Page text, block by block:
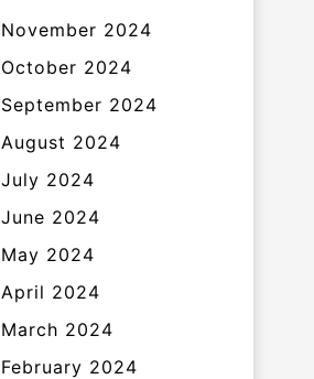
November 2024
October 2024
September 2024
August 2024
July 2024
June 2024
May 2024
April 2024
March 2024
February 2024